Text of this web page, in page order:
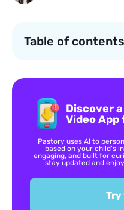
Table of contents
Discover
Video App
Pastory uses AI to
based on your child’s
engaging, and built for
stay updated and
Try